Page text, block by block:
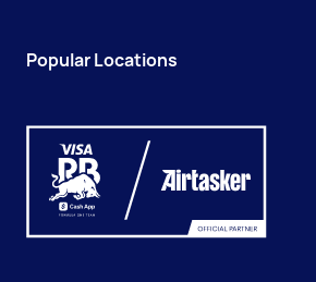
Popular Locations